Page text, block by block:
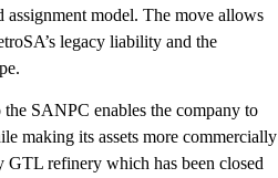
assignment model. The move allows
legacy liability and the
SANPC enables the company to
making its assets more commercially
refinery which has been closed